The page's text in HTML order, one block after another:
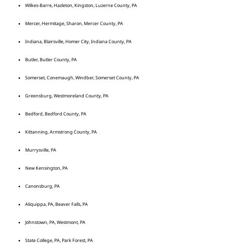
Wilkes-Barre, Hazleton, Kingston, Luzerne County, PA
Mercer, Hermitage, Sharon, Mercer County, PA
Indiana, Blairsville, Homer City, Indiana County, PA
Butler, Butler County, PA
Somerset, Conemaugh, Windber, Somerset County, PA
Greensburg, Westmoreland County, PA
Bedford, Bedford County, PA
Kittanning, Armstrong County, PA
Murrysville, PA
New Kensington, PA
Canonsburg, PA
Aliquippa, PA, Beaver Falls, PA
Johnstown, PA, Westmont, PA
State College, PA, Park Forest, PA